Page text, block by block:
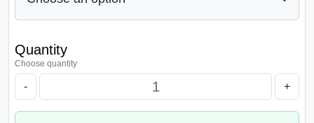
Quantity
Choose quantity
- +